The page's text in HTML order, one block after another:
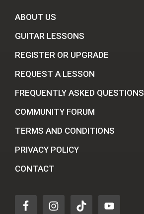
ABOUT US
GUITAR LESSONS
REGISTER OR UPGRADE
REQUEST A LESSON
FREQUENTLY ASKED QUESTIONS
COMMUNITY FORUM
TERMS AND CONDITIONS
PRIVACY POLICY
CONTACT